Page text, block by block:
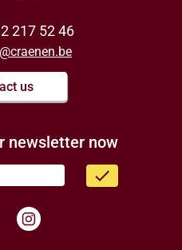
217 52 46
us
newsletter now
done